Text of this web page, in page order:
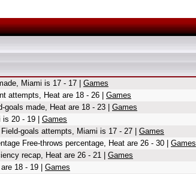
Miami is 17 - 17 | Games
attempts, Heat are 18 - 26 | Games
made, Heat are 18 - 23 | Games
20 - 19 | Games
goals attempts, Miami is 17 - 27 | Games
Free-throws percentage, Heat are 26 - 30 | Games
recap, Heat are 26 - 21 | Games
18 - 19 | Games